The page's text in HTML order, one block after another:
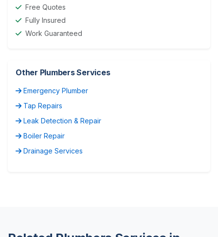
Free Quotes
Fully Insured
Work Guaranteed
Other Plumbers Services
Emergency Plumber
Tap Repairs
Leak Detection & Repair
Boiler Repair
Drainage Services